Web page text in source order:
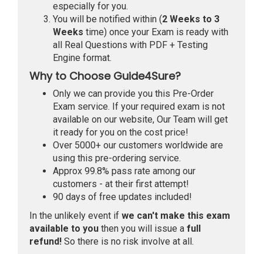
especially for you.
You will be notified within (2 Weeks to 3
Weeks time) once your Exam is ready with
all Real Questions with PDF + Testing
Engine format.
Why to Choose Guide4Sure?
Only we can provide you this Pre-Order
Exam service. If your required exam is not
available on our website, Our Team will get
it ready for you on the cost price!
Over 5000+ our customers worldwide are
using this pre-ordering service.
Approx 99.8% pass rate among our
customers - at their first attempt!
90 days of free updates included!
In the unlikely event if we can't make this exam
available to you then you will issue a full
refund! So there is no risk involve at all.